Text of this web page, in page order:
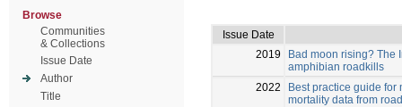
Browse
Communities
& Collections
Issue Date
Author
Title
Issue Date
2019
Bad moon rising? The
amphibian roadkills
2022
Best practice guide
mortality data from